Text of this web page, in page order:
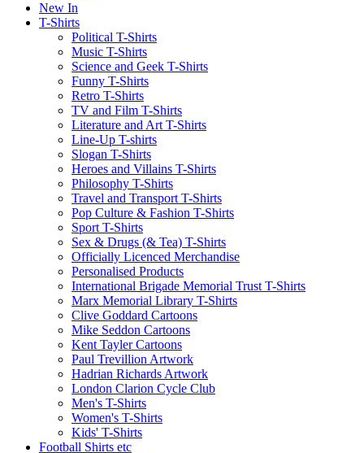
New In
T-Shirts
Political T-Shirts
Music T-Shirts
Science and Geek T-Shirts
Funny T-Shirts
Retro T-Shirts
TV and Film T-Shirts
Literature and Art T-Shirts
Line-Up T-shirts
Slogan T-Shirts
Heroes and Villains T-Shirts
Philosophy T-Shirts
Travel and Transport T-Shirts
Pop Culture & Fashion T-Shirts
Sport T-Shirts
Sex & Drugs (& Tea) T-Shirts
Officially Licenced Merchandise
Personalised Products
International Brigade Memorial Trust T-Shirts
Marx Memorial Library T-Shirts
Clive Goddard Cartoons
Mike Seddon Cartoons
Kent Tayler Cartoons
Paul Trevillion Artwork
Hadrian Richards Artwork
London Clarion Cycle Club
Men's T-Shirts
Women's T-Shirts
Kids' T-Shirts
Football Shirts etc